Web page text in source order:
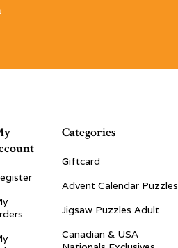
Categories
Giftcard
Advent Calendar Puzzles
Jigsaw Puzzles Adult
Canadian & USA